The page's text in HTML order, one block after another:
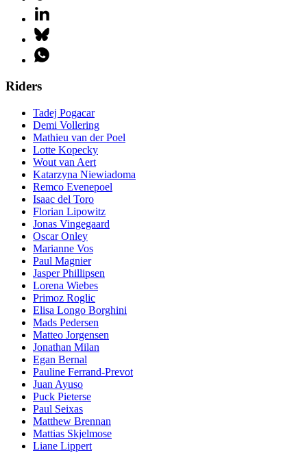
Riders
Tadej Pogacar
Demi Vollering
Mathieu van der Poel
Lotte Kopecky
Wout van Aert
Katarzyna Niewiadoma
Remco Evenepoel
Isaac del Toro
Florian Lipowitz
Jonas Vingegaard
Oscar Onley
Marianne Vos
Paul Magnier
Jasper Phillipsen
Lorena Wiebes
Primoz Roglic
Elisa Longo Borghini
Mads Pedersen
Matteo Jorgensen
Jonathan Milan
Egan Bernal
Pauline Ferrand-Prevot
Juan Ayuso
Puck Pieterse
Paul Seixas
Matthew Brennan
Mattias Skjelmose
Liane Lippert